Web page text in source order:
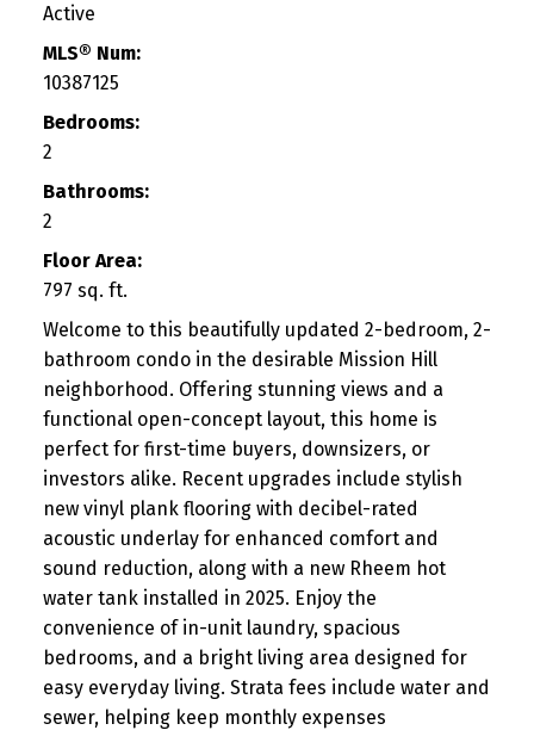
Active
MLS® Num:
10387125
Bedrooms:
2
Bathrooms:
2
Floor Area:
797 sq. ft.
Welcome to this beautifully updated 2-bedroom, 2-
bathroom condo in the desirable Mission Hill
neighborhood. Offering stunning views and a
functional open-concept layout, this home is
perfect for first-time buyers, downsizers, or
investors alike. Recent upgrades include stylish
new vinyl plank flooring with decibel-rated
acoustic underlay for enhanced comfort and
sound reduction, along with a new Rheem hot
water tank installed in 2025. Enjoy the
convenience of in-unit laundry, spacious
bedrooms, and a bright living area designed for
easy everyday living. Strata fees include water and
sewer, helping keep monthly expenses